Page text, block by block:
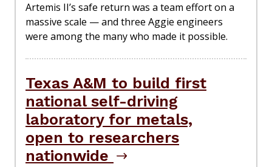
Artemis II’s safe return was a team effort on a
massive scale — and three Aggie engineers
were among the many who made it possible.
Texas A&M to build first
national self-driving
laboratory for metals,
open to researchers
nationwide